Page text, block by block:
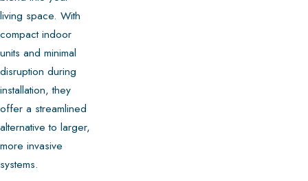
living space. With
compact indoor
units and minimal
disruption during
installation, they
offer a streamlined
alternative to larger,
more invasive
systems.